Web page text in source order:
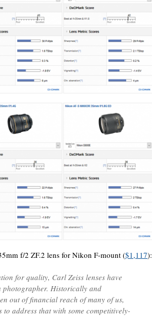
f/2 ZF.2 lens for Nikon F-mount ($1,117):
for quality, Carl Zeiss lenses have
photographer. Historically and
out of financial reach of many of us,
address that with some competitively-